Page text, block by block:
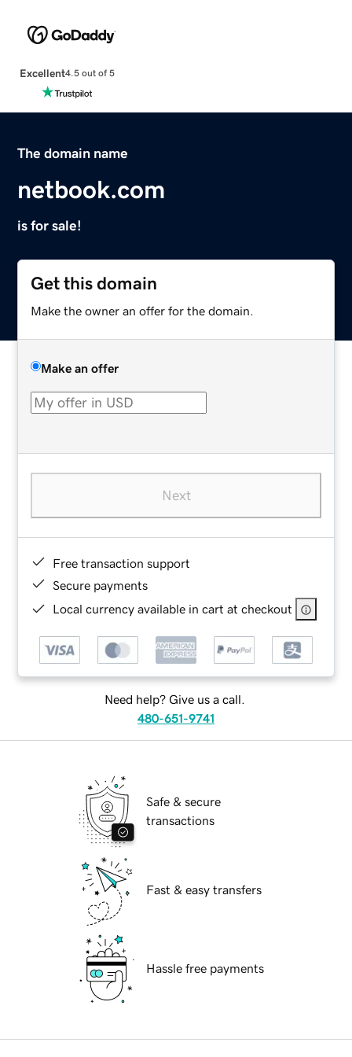
Excellent4.5 out of 5
The domain name
netbook.com
is for sale!
Get this domain
Make the owner an offer for the domain.
Make an offer
Next
Free transaction support
Secure payments
Local currency available in cart at checkout
Need help? Give us a call.
480-651-9741
Safe & secure
transactions
Fast & easy transfers
Hassle free payments